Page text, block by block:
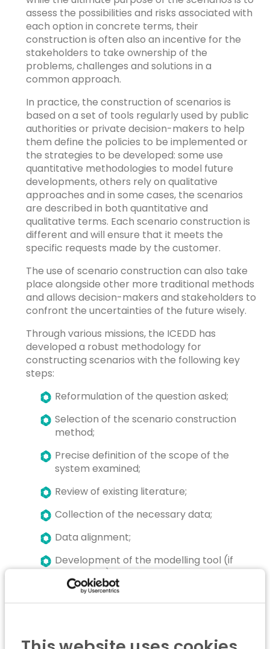
assess the possibilities and risks associated with
each option in concrete terms, their
construction is often also an incentive for the
stakeholders to take ownership of the
problems, challenges and solutions in a
common approach.
In practice, the construction of scenarios is
based on a set of tools regularly used by public
authorities or private decision-makers to help
them define the policies to be implemented or
the strategies to be developed: some use
quantitative methodologies to model future
developments, others rely on qualitative
approaches and in some cases, the scenarios
are described in both quantitative and
qualitative terms. Each scenario construction is
different and will ensure that it meets the
specific requests made by the customer.
The use of scenario construction can also take
place alongside other more traditional methods
and allows decision-makers and stakeholders to
confront the uncertainties of the future wisely.
Through various missions, the ICEDD has
developed a robust methodology for
constructing scenarios with the following key
steps:
Reformulation of the question asked;
Selection of the scenario construction
method;
Precise definition of the scope of the
system examined;
Review of existing literature;
Collection of the necessary data;
Data alignment;
Development of the modelling tool (if
applicable);
Construction of scenarios;
Summary and recommendations;